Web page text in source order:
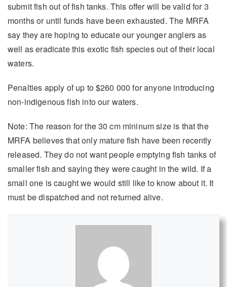
submit fish out of fish tanks. This offer will be valid for 3
months or until funds have been exhausted. The MRFA
say they are hoping to educate our younger anglers as
well as eradicate this exotic fish species out of their local
waters.
Penalties apply of up to $260 000 for anyone introducing
non-indigenous fish into our waters.
Note: The reason for the 30 cm mininum size is that the
MRFA believes that only mature fish have been recently
released. They do not want people emptying fish tanks of
smaller fish and saying they were caught in the wild. If a
small one is caught we would still like to know about it. It
must be dispatched and not returned alive.